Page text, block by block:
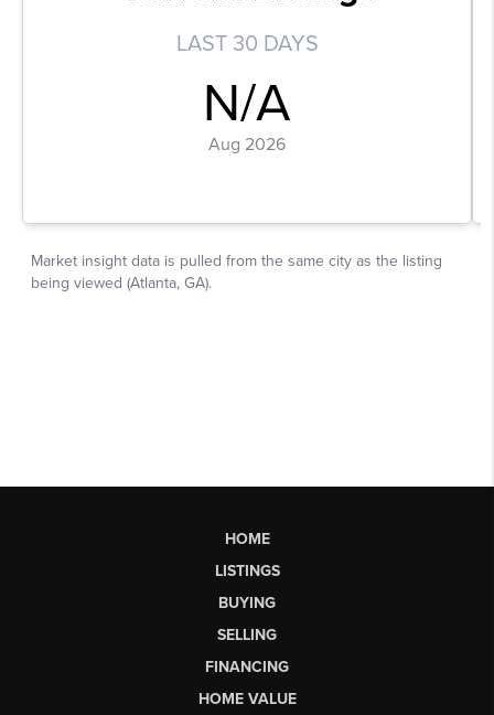
HOME
LISTINGS
BUYING
SELLING
FINANCING
HOME VALUE